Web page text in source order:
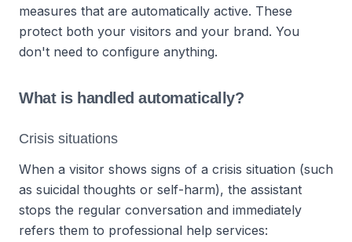
measures that are automatically active. These
protect both your visitors and your brand. You
don't need to configure anything.
What is handled automatically?
Crisis situations
When a visitor shows signs of a crisis situation (such
as suicidal thoughts or self-harm), the assistant
stops the regular conversation and immediately
refers them to professional help services: